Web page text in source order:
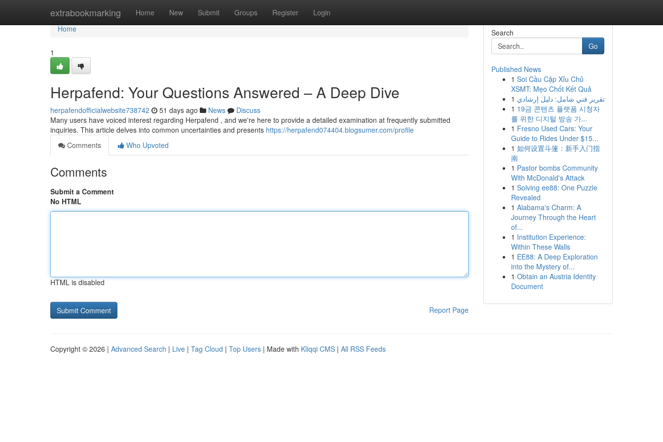
extrabookmarking Home New Submit Groups Register Login
Home
Home
1
Herpafend: Your Questions Answered – A Deep Dive
herpafendofficialwebsite738742 51 days ago News
Discuss
Many users have voiced interest regarding Herpafend , and we're here to provide a detailed examination at frequently submitted
inquiries. This article delves into common uncertainties and presents https://herpafend074404.blogsumer.com/profile
Comments
Who Upvoted
Comments
Submit a Comment
No HTML
HTML is disabled
Report Page
Search
Go
Published News
1 Soi Cầu Cặp Xỉu Chủ
XSMT: Mẹo Chốt Kết Quả
1 تقرير فني شامل: دليل إرشادي
1 19금 콘텐츠 플랫폼 시청자
를 위한 디지털 방송 가...
1 Fresno Used Cars: Your
Guide to Rides Under $15...
1 如何设置斗篷：新手入门指
南
1 Pastor bombs Community
With McDonald's Attack
1 Solving ee88: One Puzzle
Revealed
1 Alabama's Charm: A
Journey Through the Heart
of...
1 Institution Experience:
Within These Walls
1 EE88: A Deep Exploration
into the Mystery of...
1 Obtain an Austria Identity
Document
Copyright © 2026 | Advanced Search | Live | Tag Cloud | Top Users | Made with Kliqqi CMS | All RSS Feeds